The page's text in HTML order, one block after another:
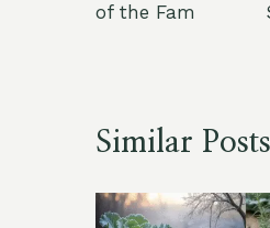
of the Fam
Similar Posts